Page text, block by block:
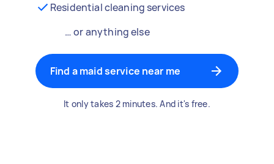
Residential cleaning services
… or anything else
Find a maid service near me
It only takes 2 minutes. And it's free.